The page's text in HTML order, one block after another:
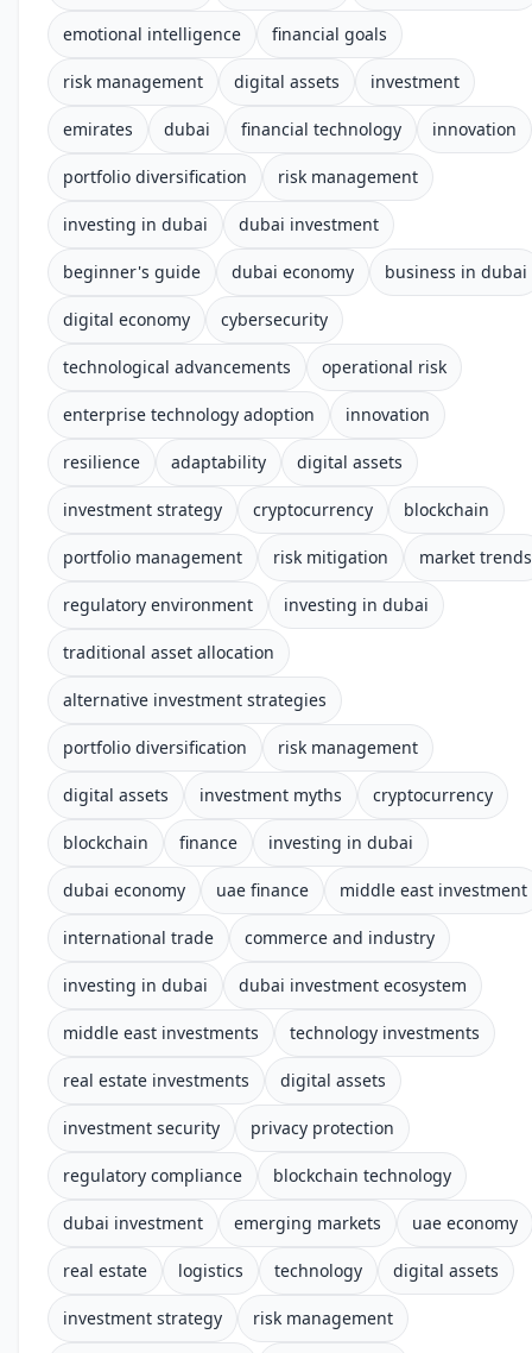
emotional intelligence financial goals
risk management digital assets investment
emirates dubai financial technology innovation
portfolio diversification risk management
investing in dubai dubai investment
beginner's guide dubai economy business in dubai
digital economy cybersecurity
technological advancements operational risk
enterprise technology adoption innovation
resilience adaptability digital assets
investment strategy cryptocurrency blockchain
portfolio management risk mitigation market trends
regulatory environment investing in dubai
traditional asset allocation
alternative investment strategies
portfolio diversification risk management
digital assets investment myths cryptocurrency
blockchain finance investing in dubai
dubai economy uae finance middle east investment
international trade commerce and industry
investing in dubai dubai investment ecosystem
middle east investments technology investments
real estate investments digital assets
investment security privacy protection
regulatory compliance blockchain technology
dubai investment emerging markets uae economy
real estate logistics technology digital assets
investment strategy risk management